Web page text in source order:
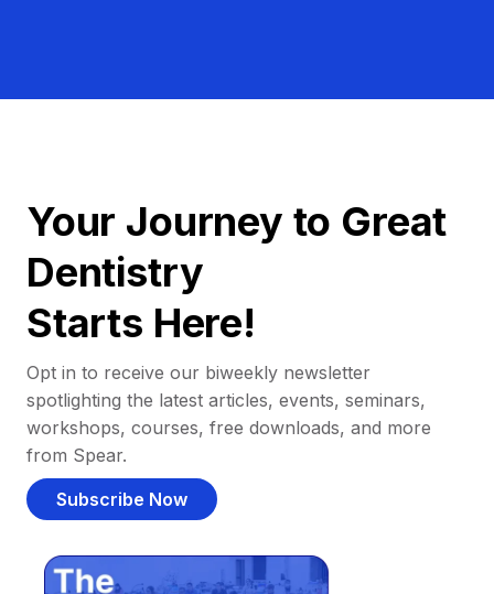
Your Journey to Great
Dentistry
Starts Here!
Opt in to receive our biweekly newsletter
spotlighting the latest articles, events, seminars,
workshops, courses, free downloads, and more
from Spear.
Subscribe Now